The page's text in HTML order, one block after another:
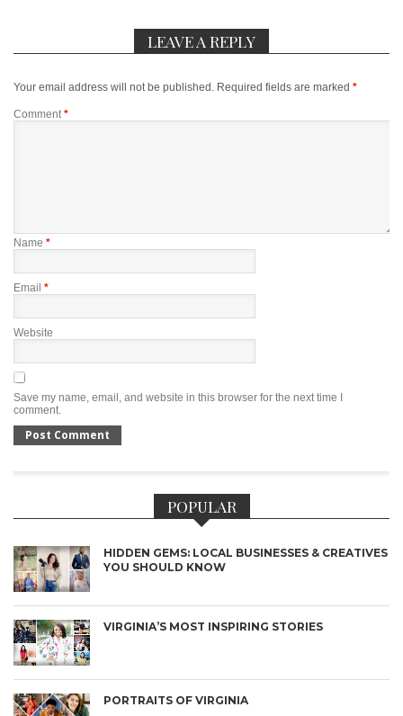
LEAVE A REPLY
Your email address will not be published. Required fields are marked *
Comment *
Name *
Email *
Website
Save my name, email, and website in this browser for the next time I
comment.
POPULAR
HIDDEN GEMS: LOCAL BUSINESSES & CREATIVES
YOU SHOULD KNOW
VIRGINIA’S MOST INSPIRING STORIES
PORTRAITS OF VIRGINIA